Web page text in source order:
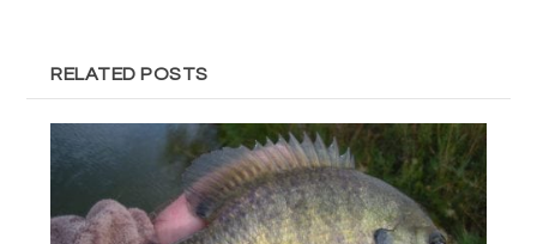
RELATED POSTS